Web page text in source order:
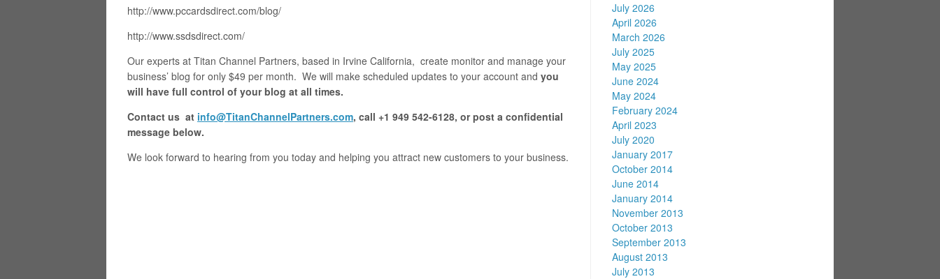
http://www.pccardsdirect.com/blog/
http://www.ssdsdirect.com/
Our experts at Titan Channel Partners, based in Irvine California, create monitor and manage your
business’ blog for only $49 per month. We will make scheduled updates to your account and you
will have full control of your blog at all times.
Contact us at info@TitanChannelPartners.com, call +1 949 542-6128, or post a confidential
message below.
We look forward to hearing from you today and helping you attract new customers to your business.
July 2026
April 2026
March 2026
July 2025
May 2025
June 2024
May 2024
February 2024
April 2023
July 2020
January 2017
October 2014
June 2014
January 2014
November 2013
October 2013
September 2013
August 2013
July 2013